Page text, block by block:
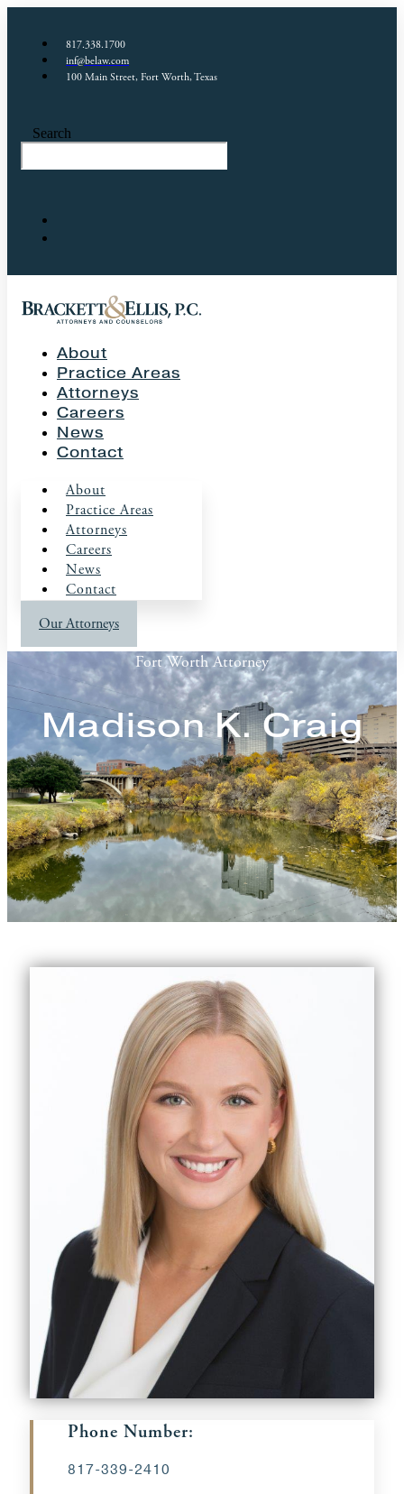
817.338.1700
inf@belaw.com
100 Main Street, Fort Worth, Texas
Search
About
Practice Areas
Attorneys
Careers
News
Contact
About
Practice Areas
Attorneys
Careers
News
Contact
Our Attorneys
Fort Worth Attorney
Madison K. Craig
Phone Number:
817-339-2410